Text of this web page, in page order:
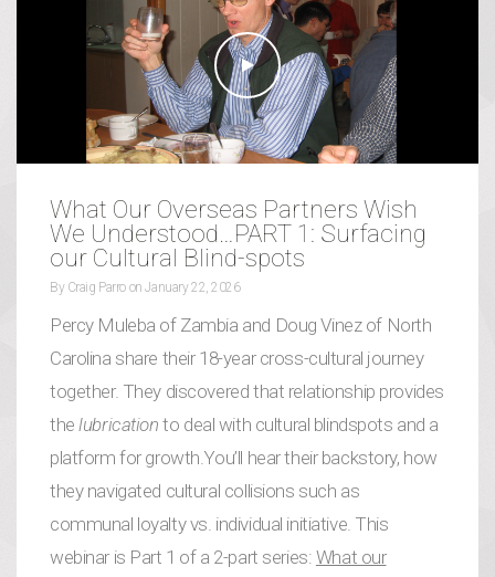
What Our Overseas Partners Wish
We Understood…PART 1: Surfacing
our Cultural Blind-spots
By Craig Parro onJanuary 22, 2026
Percy Muleba of Zambia and Doug Vinez of North
Carolina share their 18-year cross-cultural journey
together. They discovered that relationship provides
thelubrication to deal with cultural blindspots and a
platform for growth.You’ll hear their backstory, how
they navigated cultural collisions such as
communal loyalty vs. individual initiative. This
webinar is Part 1 of a 2-part series: What our